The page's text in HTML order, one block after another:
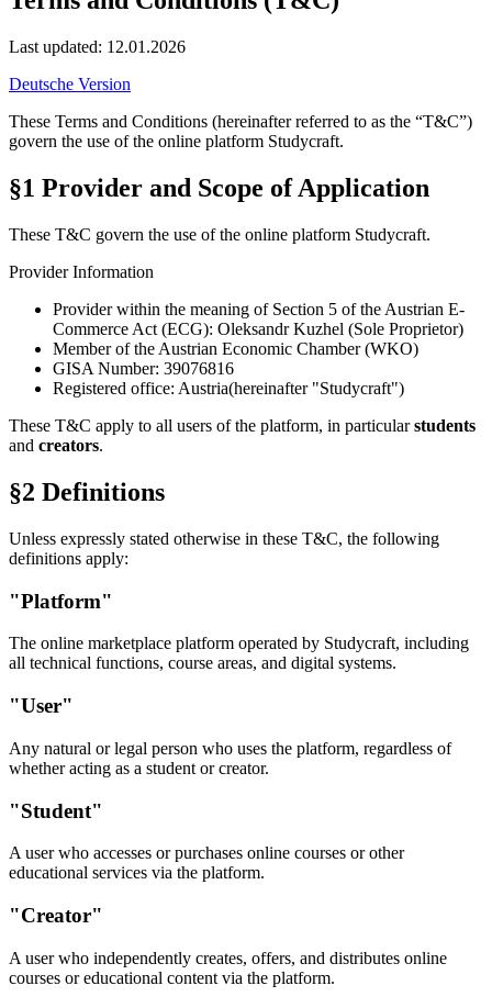
Last updated: 12.01.2026
Deutsche Version
These Terms and Conditions (hereinafter referred to as the “T&C”)
govern the use of the online platform Studycraft.
§1 Provider and Scope of Application
These T&C govern the use of the online platform Studycraft.
Provider Information
Provider within the meaning of Section 5 of the Austrian E-
Commerce Act (ECG): Oleksandr Kuzhel (Sole Proprietor)
Member of the Austrian Economic Chamber (WKO)
GISA Number: 39076816
Registered office: Austria(hereinafter "Studycraft")
These T&C apply to all users of the platform, in particularstudents
and creators.
§2 Definitions
Unless expressly stated otherwise in these T&C, the following
definitions apply:
"Platform"
The online marketplace platform operated by Studycraft, including
all technical functions, course areas, and digital systems.
"User"
Any natural or legal person who uses the platform, regardless of
whether acting as a student or creator.
"Student"
A user who accesses or purchases online courses or other
educational services via the platform.
"Creator"
A user who independently creates, offers, and distributes online
courses or educational content via the platform.